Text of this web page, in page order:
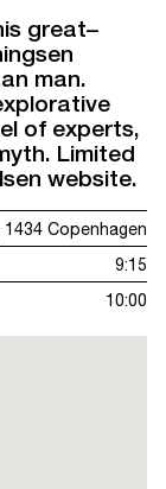
great–
man.
of experts,
Limited
website.
Copenhagen
9:15
10:00